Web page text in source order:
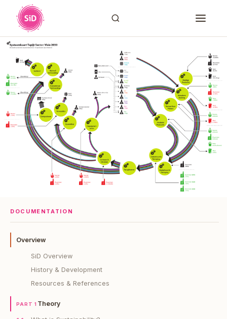
DOCUMENTATION
Overview
SiD Overview
History & Development
Resources & References
PART 1 Theory